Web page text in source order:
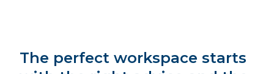
The perfect workspace starts